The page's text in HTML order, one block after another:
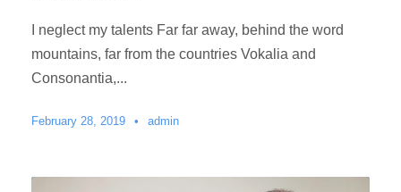
I neglect my talents Far far away, behind the word
mountains, far from the countries Vokalia and
Consonantia,...
February 28, 2019 • admin